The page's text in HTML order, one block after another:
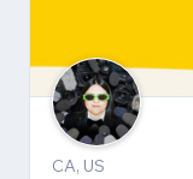
CA, US